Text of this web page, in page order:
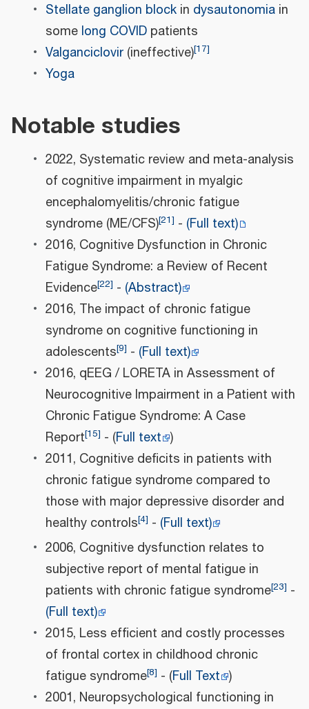
Stellate ganglion blockin dysautonomiain
some long COVIDpatients
Valganciclovir(ineffective)[17]
Yoga
Notable studies
2022, Systematic review and meta‐analysis
of cognitive impairment in myalgic
encephalomyelitis/chronic fatigue
syndrome (ME/CFS)[21] - (Full text)
2016, Cognitive Dysfunction in Chronic
Fatigue Syndrome: a Review of Recent
Evidence[22] - (Abstract)
2016, The impact of chronic fatigue
syndrome on cognitive functioning in
adolescents[9] - (Full text)
2016, qEEG / LORETA in Assessment of
Neurocognitive Impairment in a Patient with
Chronic Fatigue Syndrome: A Case
Report[15] - (Full text )
2011, Cognitive deficits in patients with
chronic fatigue syndrome compared to
those with major depressive disorder and
healthy controls[4] - (Full text)
2006, Cognitive dysfunction relates to
subjective report of mental fatigue in
patients with chronic fatigue syndrome[23] -
(Full text)
2015, Less efficient and costly processes
of frontal cortex in childhood chronic
fatigue syndrome[8] - (Full Text )
2001, Neuropsychological functioning in